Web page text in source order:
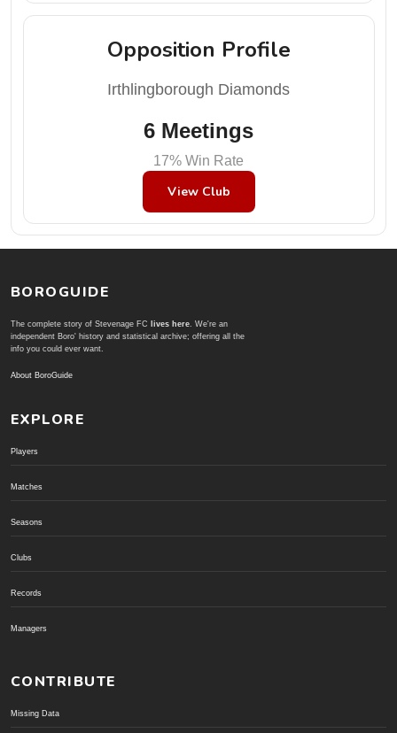
Opposition Profile
Irthlingborough Diamonds
6 Meetings
17% Win Rate
View Club
BOROGUIDE
The complete story of Stevenage FC lives here. We're an
independent Boro' history and statistical archive; offering all the
info you could ever want.
About BoroGuide
EXPLORE
Players
Matches
Seasons
Clubs
Records
Managers
CONTRIBUTE
Missing Data